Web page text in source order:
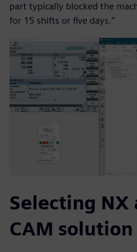
part typically blocked the
for 15 shifts or five days.”
Selecting NX
CAM solution